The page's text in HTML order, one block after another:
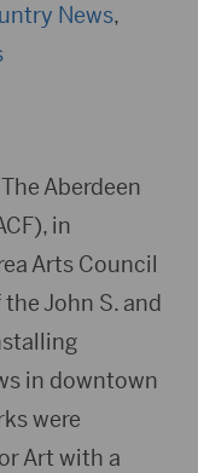
News,
Aberdeen
in
Arts Council
John S. and
in downtown
were
Art with a